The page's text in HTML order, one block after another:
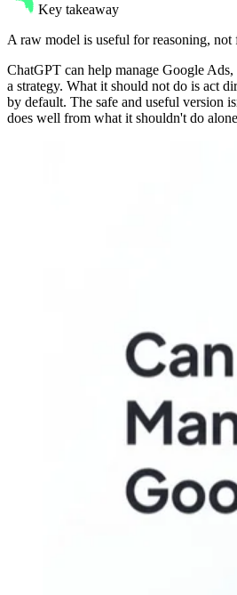
Key takeaway
A raw model is useful for reasoning, not
ChatGPT can help manage Google
a strategy. What it should not do is act
by default. The safe and useful version
does well from what it shouldn't do